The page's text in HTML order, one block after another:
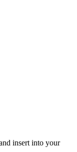
insert into your